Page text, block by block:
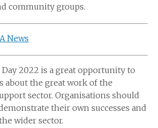
community groups.
News
2022 is a great opportunity to
about the great work of the
sector. Organisations should
their own successes and
wider sector.